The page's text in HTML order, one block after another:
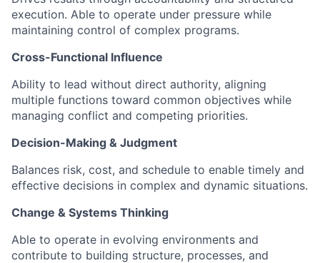
execution. Able to operate under pressure while
maintaining control of complex programs.
Cross-Functional Influence
Ability to lead without direct authority, aligning
multiple functions toward common objectives while
managing conflict and competing priorities.
Decision-Making & Judgment
Balances risk, cost, and schedule to enable timely and
effective decisions in complex and dynamic situations.
Change & Systems Thinking
Able to operate in evolving environments and
contribute to building structure, processes, and